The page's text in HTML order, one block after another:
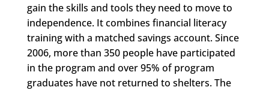
gain the skills and tools they need to move to
independence. It combines financial literacy
training with a matched savings account. Since
2006, more than 350 people have participated
in the program and over 95% of program
graduates have not returned to shelters. The